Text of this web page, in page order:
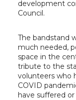
development
Council.
The bandstand
much needed,
space in the
tribute to the
volunteers who
COVID
have suffered